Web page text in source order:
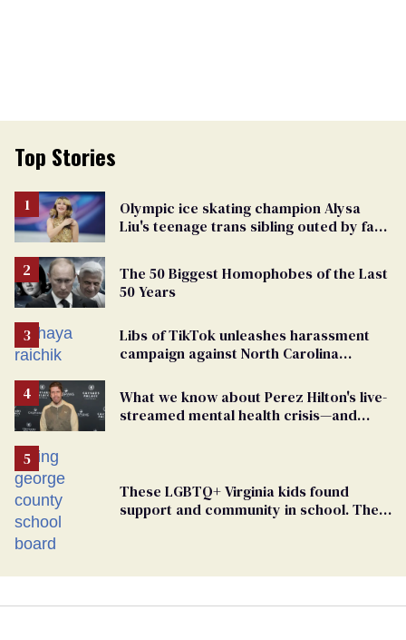
Top Stories
Olympic ice skating champion Alysa
Liu's teenage trans sibling outed by far-
The 50 Biggest Homophobes of the Last
50 Years
Libs of TikTok unleashes harassment
campaign against North Carolina
What we know about Perez Hilton's live-
streamed mental health crisis—and
These LGBTQ+ Virginia kids found
support and community in school. Then,